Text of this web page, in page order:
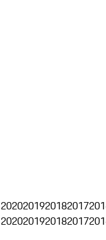
2020201920182017
2020201920182017